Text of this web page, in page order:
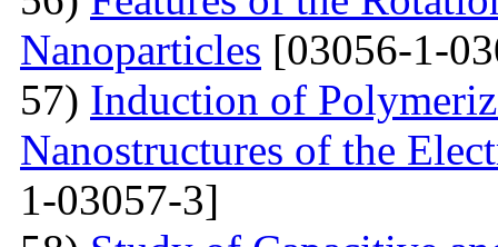
Nanoparticles [03056-1-
57) Induction of
Nanostructures of the
1-03057-3]